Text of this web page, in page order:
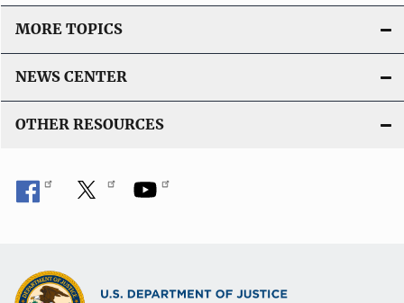
MORE TOPICS
NEWS CENTER
OTHER RESOURCES